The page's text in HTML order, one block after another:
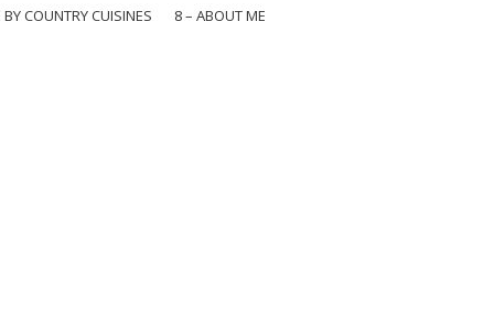
BY COUNTRY CUISINES
8 – ABOUT ME